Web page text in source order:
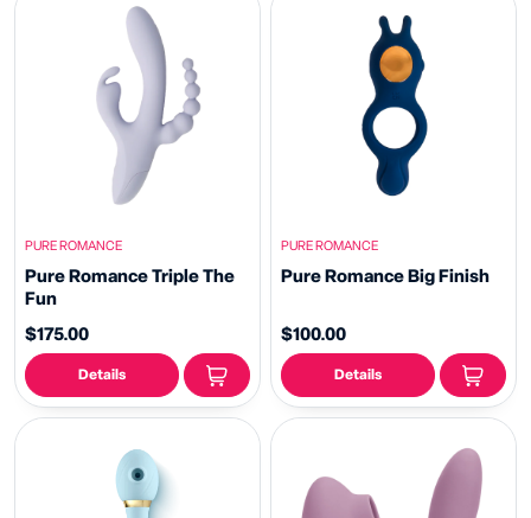
PURE ROMANCE
Pure Romance Triple The
Fun
$175.00
Details
PURE ROMANCE
Pure Romance Big Finish
$100.00
Details